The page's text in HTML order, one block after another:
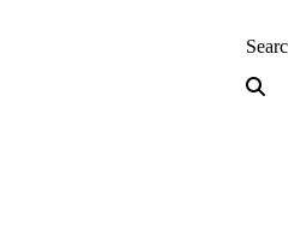
Princeton